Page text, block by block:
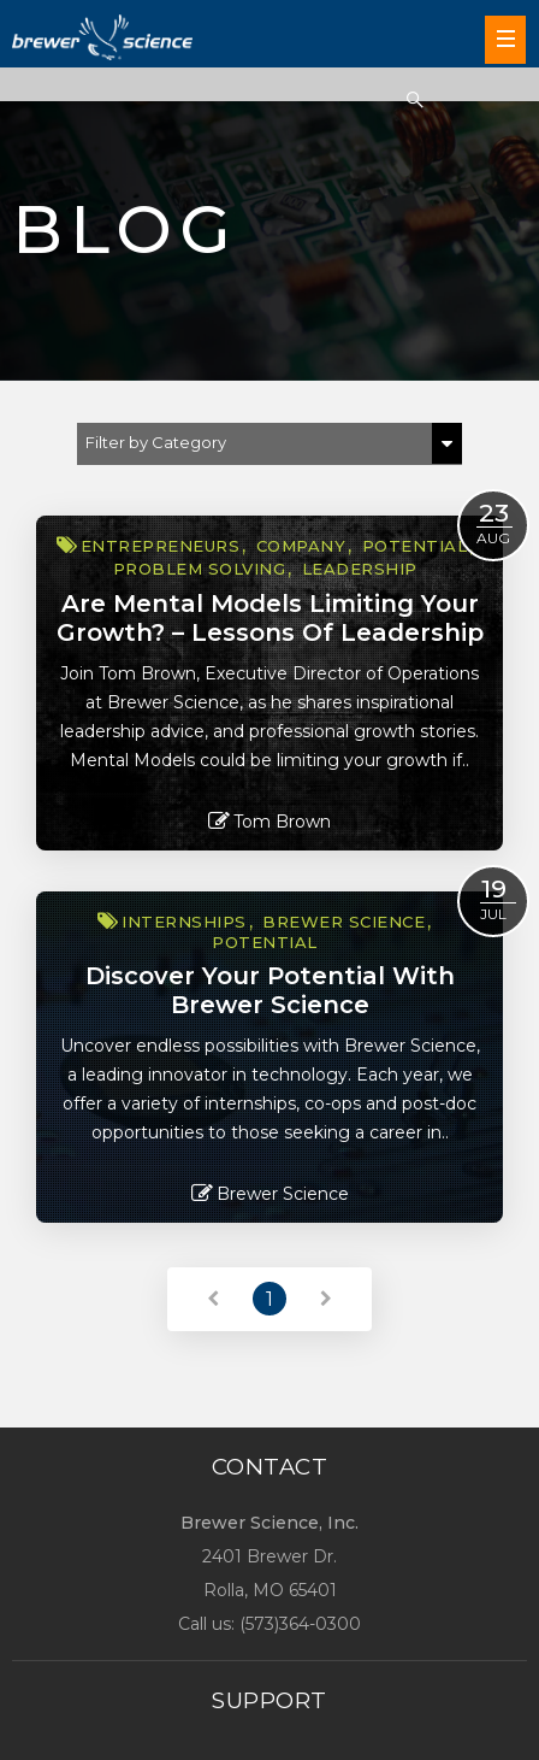
BLOG
Filter by Category
Brewer Science
23
AUG
ENTREPRENEURS COMPANY
POTENTIAL
PROBLEM SOLVING
LEADERSHIP
Are Mental Models Limiting Your
Growth? – Lessons Of Leadership
Join Tom Brown, Executive Director of Operations
at Brewer Science, as he shares inspirational
leadership advice, and professional growth stories.
Mental Models could be limiting your growth if..
Tom Brown
19
JUL
INTERNSHIPS
BREWER SCIENCE
POTENTIAL
Discover Your Potential With
Brewer Science
Uncover endless possibilities with Brewer Science,
a leading innovator in technology. Each year, we
offer a variety of internships, co-ops and post-doc
opportunities to those seeking a career in..
Brewer Science
1
CONTACT
Brewer Science, Inc.
2401 Brewer Dr.
Rolla, MO 65401
Call us: (573)364-0300
SUPPORT